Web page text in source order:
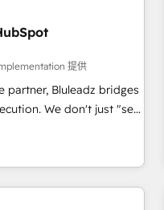
提供
partner, Bluleadz bridges
just "set
System (GTM OS)
a portal that drives
of Death" stalling